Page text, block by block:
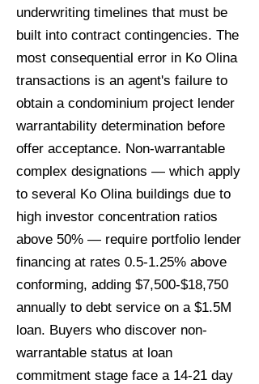
underwriting timelines that must be
built into contract contingencies. The
most consequential error in Ko Olina
transactions is an agent's failure to
obtain a condominium project lender
warrantability determination before
offer acceptance. Non-warrantable
complex designations — which apply
to several Ko Olina buildings due to
high investor concentration ratios
above 50% — require portfolio lender
financing at rates 0.5-1.25% above
conforming, adding $7,500-$18,750
annually to debt service on a $1.5M
loan. Buyers who discover non-
warrantable status at loan
commitment stage face a 14-21 day